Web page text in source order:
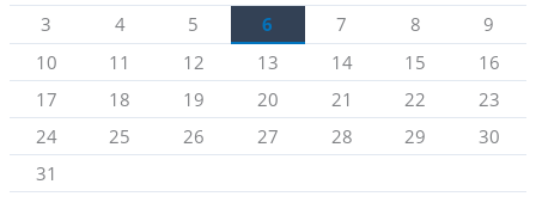
3
4 5 6 7 8
9
10
11 12 13 14 15
16
17
18 19 20 21 22
23
24
25 26 27 28 29
30
31